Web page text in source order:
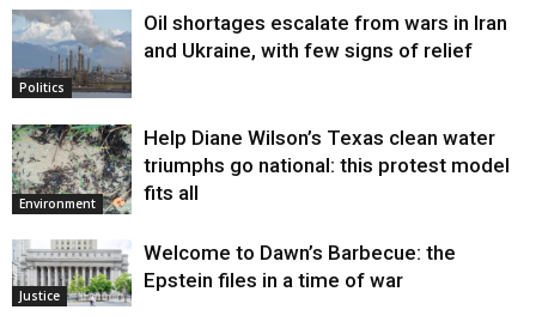
Politics
Oil shortages escalate from wars in Iran
and Ukraine, with few signs of relief
Environment
Help Diane Wilson’s Texas clean water
triumphs go national: this protest model
fits all
Justice
Welcome to Dawn’s Barbecue: the
Epstein files in a time of war